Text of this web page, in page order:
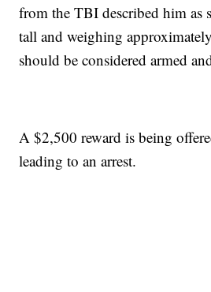
from the TBI described him as
tall and weighing
should be considered armed
A $2,500 reward is being
leading to an arrest.